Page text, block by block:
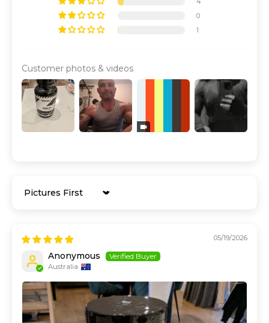
0
1
Customer photos & videos
Sort by
05/19/2026
Anonymous
Australia